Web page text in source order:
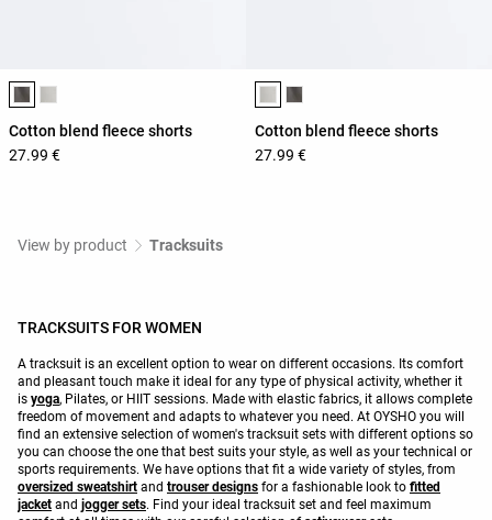
Product color list
Cotton blend fleece shorts
27.99 €
Product color list
Cotton blend fleece shorts
27.99 €
View by product Tracksuits
TRACKSUITS FOR WOMEN
A tracksuit is an excellent option to wear on different occasions. Its comfort
and pleasant touch make it ideal for any type of physical activity, whether it
is yoga, Pilates, or HIIT sessions. Made with elastic fabrics, it allows complete
freedom of movement and adapts to whatever you need. At OYSHO you will
find an extensive selection of women's tracksuit sets with different options so
you can choose the one that best suits your style, as well as your technical or
sports requirements. We have options that fit a wide variety of styles, from
oversized sweatshirt and trouser designs for a fashionable look to fitted
jacket and jogger sets. Find your ideal tracksuit set and feel maximum